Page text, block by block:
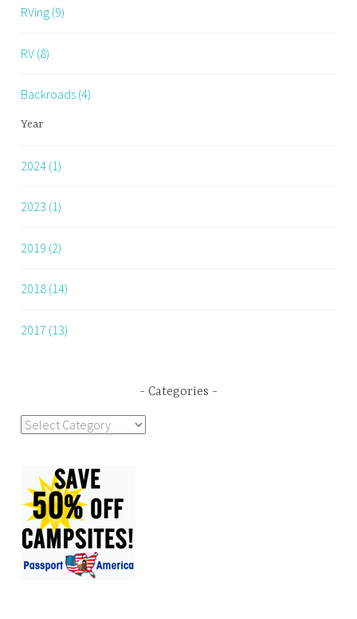
RVing (9)
RV (8)
Backroads (4)
Year
2024 (1)
2023 (1)
2019 (2)
2018 (14)
2017 (13)
Categories
Categories